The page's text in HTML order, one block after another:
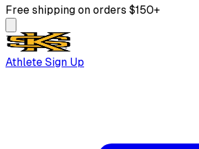
Free shipping on orders $150+
Athlete Sign Up